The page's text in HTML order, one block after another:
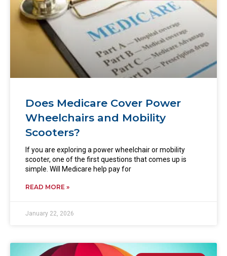
Does Medicare Cover Power
Wheelchairs and Mobility
Scooters?
If you are exploring a power wheelchair or mobility
scooter, one of the first questions that comes up is
simple. Will Medicare help pay for
READ MORE »
January 22, 2026